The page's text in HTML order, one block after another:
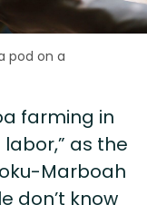
pod on a
farming in
as the
Marboah
don’t know